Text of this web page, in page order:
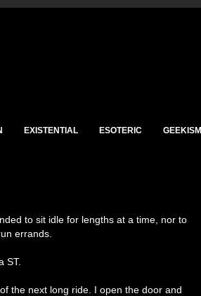
EXISTENTIAL ESOTERIC GEEKISM
to sit idle for lengths at a time, nor to
errands.
ST.
the next long ride. I open the door and